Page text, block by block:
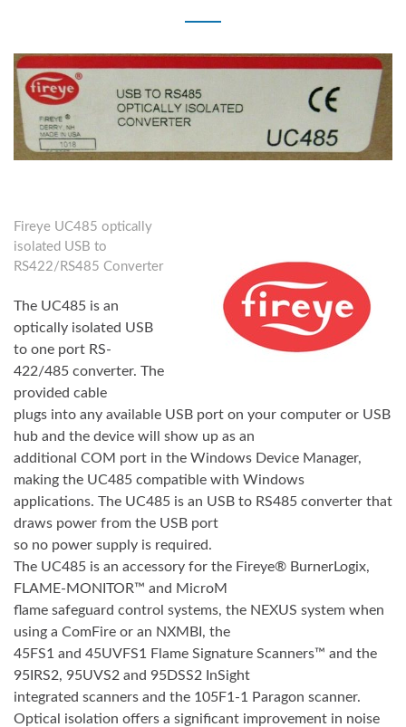
Fireye UC485 optically
isolated USB to
RS422/RS485 Converter
The UC485 is an
optically isolated USB
to one port RS-
422/485 converter. The
provided cable
plugs into any available USB port on your computer or USB
hub and the device will show up as an
additional COM port in the Windows Device Manager,
making the UC485 compatible with Windows
applications. The UC485 is an USB to RS485 converter that
draws power from the USB port
so no power supply is required.
The UC485 is an accessory for the Fireye® BurnerLogix,
FLAME-MONITOR™ and MicroM
flame safeguard control systems, the NEXUS system when
using a ComFire or an NXMBI, the
45FS1 and 45UVFS1 Flame Signature Scanners™ and the
95IRS2, 95UVS2 and 95DSS2 InSight
integrated scanners and the 105F1-1 Paragon scanner.
Optical isolation offers a significant improvement in noise